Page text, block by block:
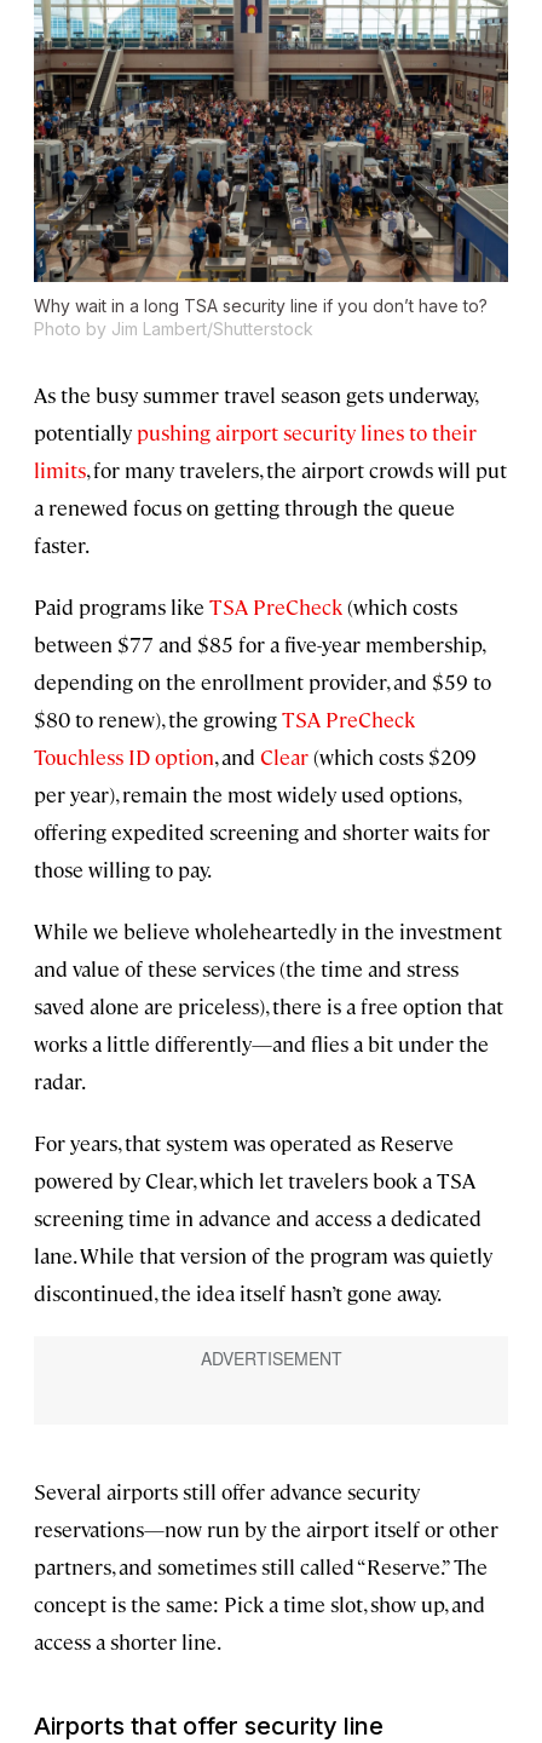
Why wait in a long TSA security line if you don’t have to?
Photo by Jim Lambert/Shutterstock
As the busy summer travel season gets underway,
potentially pushing airport security lines to their
limits, for many travelers, the airport crowds will put
a renewed focus on getting through the queue
faster.
Paid programs like TSA PreCheck(which costs
between $77 and $85 for a five-year membership,
depending on the enrollment provider, and $59 to
$80 to renew), the growingTSA PreCheck
Touchless ID option, and Clear(which costs $209
per year), remain the most widely used options,
offering expedited screening and shorter waits for
those willing to pay.
While we believe wholeheartedly in the investment
and value of these services (the time and stress
saved alone are priceless), there is a free option that
works a little differently—and flies a bit under the
radar.
For years, that system was operated as Reserve
powered by Clear, which let travelers book a TSA
screening time in advance and access a dedicated
lane. While that version of the program was quietly
discontinued, the idea itself hasn’t gone away.
Several airports still offer advance security
reservations—now run by the airport itself or other
partners, and sometimes still called “Reserve.” The
concept is the same: Pick a time slot, show up, and
access a shorter line.
Airports that offer security line